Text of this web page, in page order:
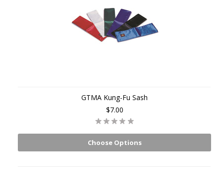
GTMA Kung-Fu Sash
$7.00
Choose Options